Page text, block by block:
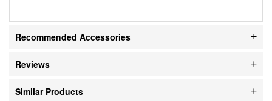
Recommended Accessories
Reviews
Similar Products